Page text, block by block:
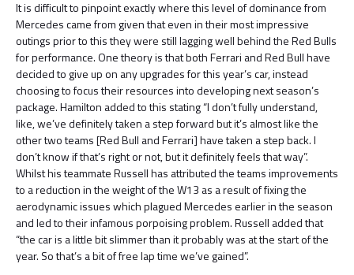
It is difficult to pinpoint exactly where this level of dominance from
Mercedes came from given that even in their most impressive
outings prior to this they were still lagging well behind the Red Bulls
for performance. One theory is that both Ferrari and Red Bull have
decided to give up on any upgrades for this year’s car, instead
choosing to focus their resources into developing next season’s
package. Hamilton added to this stating “I don’t fully understand,
like, we’ve definitely taken a step forward but it’s almost like the
other two teams [Red Bull and Ferrari] have taken a step back. I
don’t know if that’s right or not, but it definitely feels that way”.
Whilst his teammate Russell has attributed the teams improvements
to a reduction in the weight of the W13 as a result of fixing the
aerodynamic issues which plagued Mercedes earlier in the season
and led to their infamous porpoising problem. Russell added that
“the car is a little bit slimmer than it probably was at the start of the
year. So that’s a bit of free lap time we’ve gained”.